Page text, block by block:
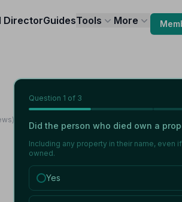
DirectorGuidesTools More
Question 1 of 3
Did the person who died own a
Including any property in their name, even
owned.
Yes